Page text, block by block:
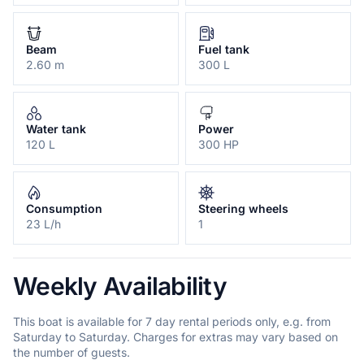
Beam
2.60 m
Fuel tank
300 L
Water tank
120 L
Power
300 HP
Consumption
23 L/h
Steering wheels
1
Weekly Availability
This boat is available for 7 day rental periods only, e.g. from
Saturday to Saturday. Charges for extras may vary based on
the number of guests.